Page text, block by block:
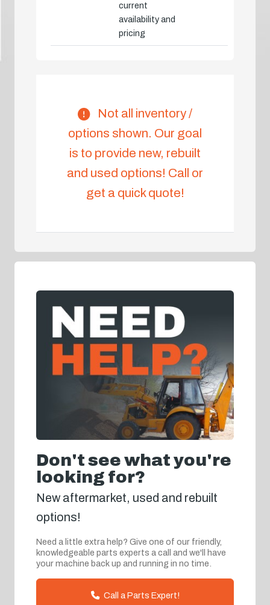
current
availability and
pricing
Not all inventory /
options shown. Our goal
is to provide new, rebuilt
and used options! Call or
get a quick quote!
Don't see what you're
looking for?
New aftermarket, used and rebuilt
options!
Need a little extra help? Give one of our friendly,
knowledgeable parts experts a call and we'll have
your machine back up and running in no time.
Call a Parts Expert!